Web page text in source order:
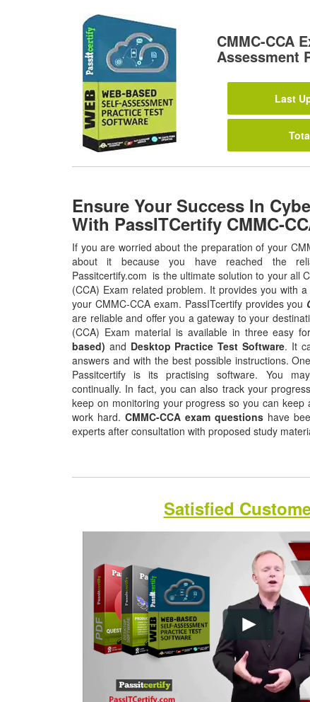
CMMC-CCA
Assessment
Last
Ensure Your Success In
With PassITCertify CMMC-
If you are worried about the preparation of your
about it because you have reached the
Passitcertify.com is the ultimate solution to your all
(CCA) Exam related problem. It provides you with
your CMMC-CCA exam. PassITcertify provides you
are reliable and offer you a gateway to your
(CCA) Exam material is available in three easy
based) and Desktop Practice Test Software. It
answers and with the best possible instructions.
Passitcertify is its practising software. You
continually. In fact, you can also track your
keep on monitoring your progress so you can keep
work hard. CMMC-CCA exam questions have
experts after consultation with proposed study
Satisfied